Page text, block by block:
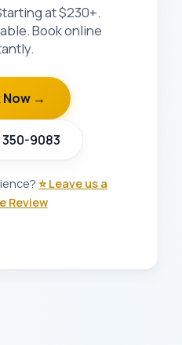
at $230+.
Book online
Now →
350-9083
⭐ Leave us a
Review